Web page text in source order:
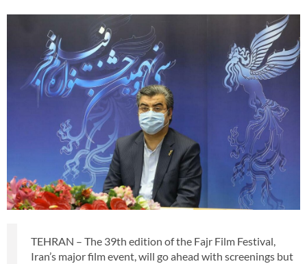
TEHRAN – The 39th edition of the Fajr Film Festival,
Iran’s major film event, will go ahead with screenings but